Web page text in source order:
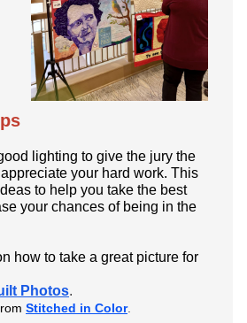
lighting to give the jury the
your hard work. This
to help you take the best
your chances of being in the
how to take a great picture for
Photos.
Stitched in Color.